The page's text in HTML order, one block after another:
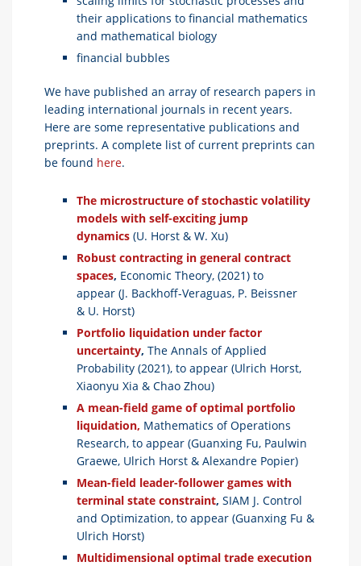
their applications to financial mathematics
and mathematical biology
financial bubbles
We have published an array of research papers in
leading international journals in recent years.
Here are some representative publications and
preprints. A complete list of current preprints can
be found here.
The microstructure of stochastic volatility
models with self-exciting jump
dynamics (U. Horst & W. Xu)
Robust contracting in general contract
spaces, Economic Theory, (2021) to
appear (J. Backhoff-Veraguas, P. Beissner
& U. Horst)
Portfolio liquidation under factor
uncertainty, The Annals of Applied
Probability (2021), to appear (Ulrich Horst,
Xiaonyu Xia & Chao Zhou)
A mean-field game of optimal portfolio
liquidation, Mathematics of Operations
Research, to appear (Guanxing Fu, Paulwin
Graewe, Ulrich Horst & Alexandre Popier)
Mean-field leader-follower games with
terminal state constraint, SIAM J. Control
and Optimization, to appear (Guanxing Fu &
Ulrich Horst)
Multidimensional optimal trade execution